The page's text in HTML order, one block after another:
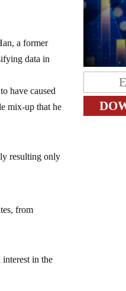
a former
data in
have caused
mix-up that he
resulting only
from
interest in the